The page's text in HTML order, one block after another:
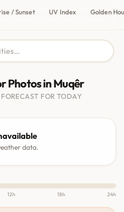
/ Sunset UV Index Golden
Photos in Muqêr
FOR TODAY
data.
12h 18h 24h